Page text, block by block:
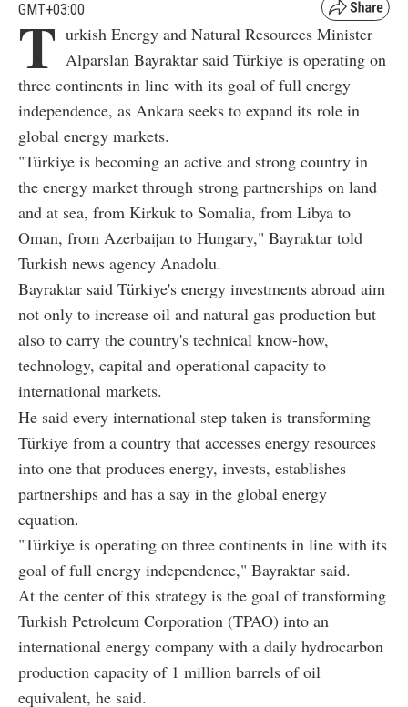
GMT+03:00
T urkish Energy and Natural Resources Minister
Alparslan Bayraktar said Türkiye is operating on
three continents in line with its goal of full energy
independence, as Ankara seeks to expand its role in
global energy markets.
"Türkiye is becoming an active and strong country in
the energy market through strong partnerships on land
and at sea, from Kirkuk to Somalia, from Libya to
Oman, from Azerbaijan to Hungary," Bayraktar told
Turkish news agency Anadolu.
Bayraktar said Türkiye's energy investments abroad aim
not only to increase oil and natural gas production but
also to carry the country's technical know-how,
technology, capital and operational capacity to
international markets.
He said every international step taken is transforming
Türkiye from a country that accesses energy resources
into one that produces energy, invests, establishes
partnerships and has a say in the global energy
equation.
"Türkiye is operating on three continents in line with its
goal of full energy independence," Bayraktar said.
At the center of this strategy is the goal of transforming
Turkish Petroleum Corporation (TPAO) into an
international energy company with a daily hydrocarbon
production capacity of 1 million barrels of oil
equivalent, he said.